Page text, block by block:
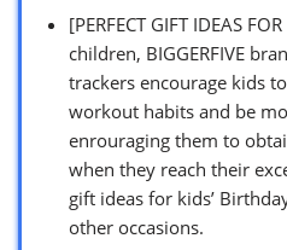
[PERFECT GIFT IDEAS
children, BIGGERFIVE
trackers encourage kids
workout habits and be
enrouraging them to
when they reach their
gift ideas for kids’
other occasions.